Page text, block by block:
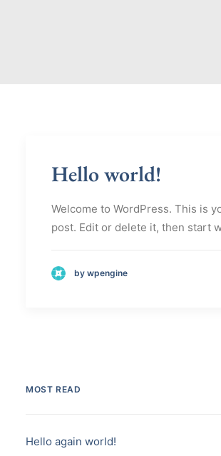
Hello world!
Welcome to WordPress. This is
post. Edit or delete it, then start
by wpengine
MOST READ
Hello again world!